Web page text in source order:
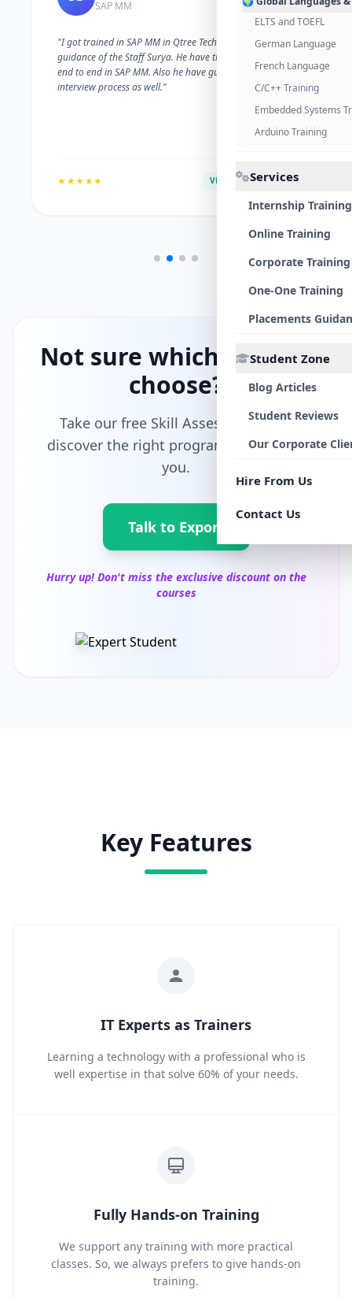
ELTS and TOEFL
German Language
French Language
C/C++ Training
Embedded Systems
Arduino Training
Services
Internship Training
Online Training
Corporate Training
One-One Training
Placements
Student Zone
Blog Articles
Student Reviews
Our Corporate
Hire From Us
Contact Us
SAP MM
"I got trained in SAP MM in Qtree Technologies. With the
guidance of the Staff Surya. He have trained me well on
end to end in SAP MM. Also he have guided me with the
interview process as well."
★★★★★ VERIFIED ALUMNI
Not sure which path to
choose?
Take our free Skill Assessment and
discover the right program tailored for
you.
Talk to Export
Hurry up! Don't miss the exclusive discount on the
courses
Key Features
IT Experts as Trainers
Learning a technology with a professional who is
well expertise in that solve 60% of your needs.
Fully Hands-on Training
We support any training with more practical
classes. So, we always prefers to give hands-on
training.